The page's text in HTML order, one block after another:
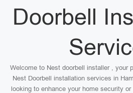
Doorbell
Welcome to Nest doorbell installer , your
Nest Doorbell installation services in
looking to enhance your home security